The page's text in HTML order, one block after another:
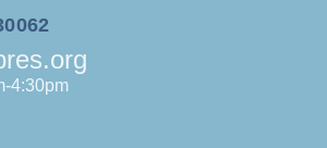
4:30pm